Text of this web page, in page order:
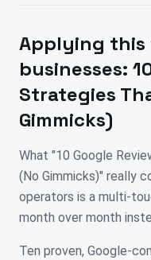
Applying this
businesses:
Strategies
Gimmicks)
What "10 Google
(No Gimmicks)" really
operators is a multi-
month over month
Ten proven, Google-